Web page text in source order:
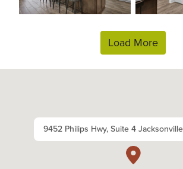
Load More
9452 Philips Hwy, Suite 4